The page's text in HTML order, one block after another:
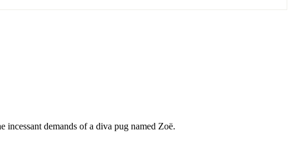
incessant demands of a diva pug named Zoë.